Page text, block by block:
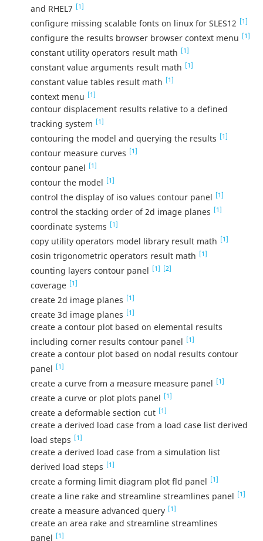
and RHEL7 [1]
configure missing scalable fonts on linux for SLES12 [1]
configure the results browser browser context menu [1]
constant utility operators result math [1]
constant value arguments result math [1]
constant value tables result math [1]
context menu [1]
contour displacement results relative to a defined
tracking system [1]
contouring the model and querying the results [1]
contour measure curves [1]
contour panel [1]
contour the model [1]
control the display of iso values contour panel [1]
control the stacking order of 2d image planes [1]
coordinate systems [1]
copy utility operators model library result math [1]
cosin trigonometric operators result math [1]
counting layers contour panel [1] [2]
coverage [1]
create 2d image planes [1]
create 3d image planes [1]
create a contour plot based on elemental results
including corner results contour panel [1]
create a contour plot based on nodal results contour
panel [1]
create a curve from a measure measure panel [1]
create a curve or plot plots panel [1]
create a deformable section cut [1]
create a derived load case from a load case list derived
load steps [1]
create a derived load case from a simulation list
derived load steps [1]
create a forming limit diagram plot fld panel [1]
create a line rake and streamline streamlines panel [1]
create a measure advanced query [1]
create an area rake and streamline streamlines
panel [1]